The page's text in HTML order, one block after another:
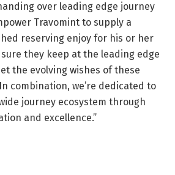
over leading edge journey
Travomint to supply a
reserving enjoy for his or her
they keep at the leading edge
the evolving wishes of these
combination, we’re dedicated to
journey ecosystem through
and excellence.”